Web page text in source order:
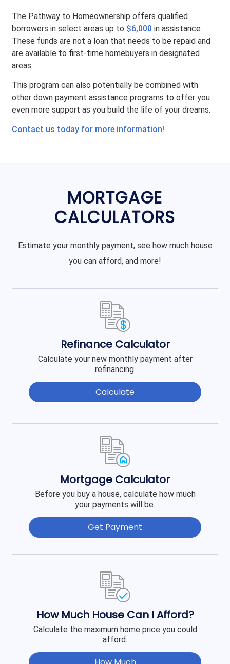
The Pathway to Homeownership offers qualified
borrowers in select areas up to $6,000 in assistance.
These funds are not a loan that needs to be repaid and
are available to first-time homebuyers in designated
areas.
This program can also potentially be combined with
other down payment assistance programs to offer you
even more support as you build the life of your dreams.
Contact us today for more information!
MORTGAGE
CALCULATORS
Estimate your monthly payment, see how much house
you can afford, and more!
Refinance Calculator
Calculate your new monthly payment after
refinancing.
Calculate
Mortgage Calculator
Before you buy a house, calculate how much
your payments will be.
Get Payment
How Much House Can I Afford?
Calculate the maximum home price you could
afford.